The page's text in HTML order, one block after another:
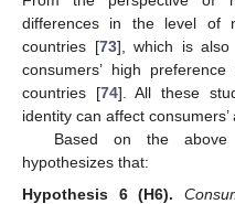
differences in the level of
countries [73], which is also
consumers’ high
countries [74]. All these
identity can affect consumers’
Based on the above
hypothesizes that:
Hypothesis
6 (H6).